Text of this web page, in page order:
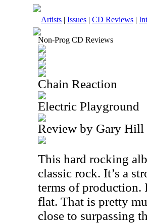
Artists | Issues | CD Reviews |
Non-Prog CD Reviews
Chain Reaction
Electric Playground
Review by Gary Hill
This hard rocking
classic rock. It’s a
terms of production.
flat. That is pretty
close to surpassing